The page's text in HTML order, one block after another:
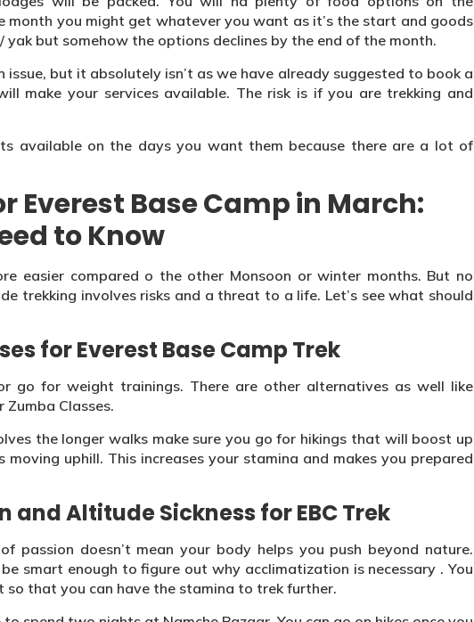
month you might get whatever you want as it’s the start and goods
but somehow the options declines by the end of the month.
issue, but it absolutely isn’t as we have already suggested to book a
make your services available. The risk is if you are trekking and
available on the days you want them because there are a lot of
Everest Base Camp in March:
to Know
easier compared o the other Monsoon or winter months. But no
trekking involves risks and a threat to a life. Let’s see what should
for Everest Base Camp Trek
go for weight trainings. There are other alternatives as well like
Classes.
the longer walks make sure you go for hikings that will boost up
uphill. This increases your stamina and makes you prepared
Altitude Sickness for EBC Trek
passion doesn’t mean your body helps you push beyond nature.
smart enough to figure out why acclimatization is necessary . You
so that you can have the stamina to trek further.